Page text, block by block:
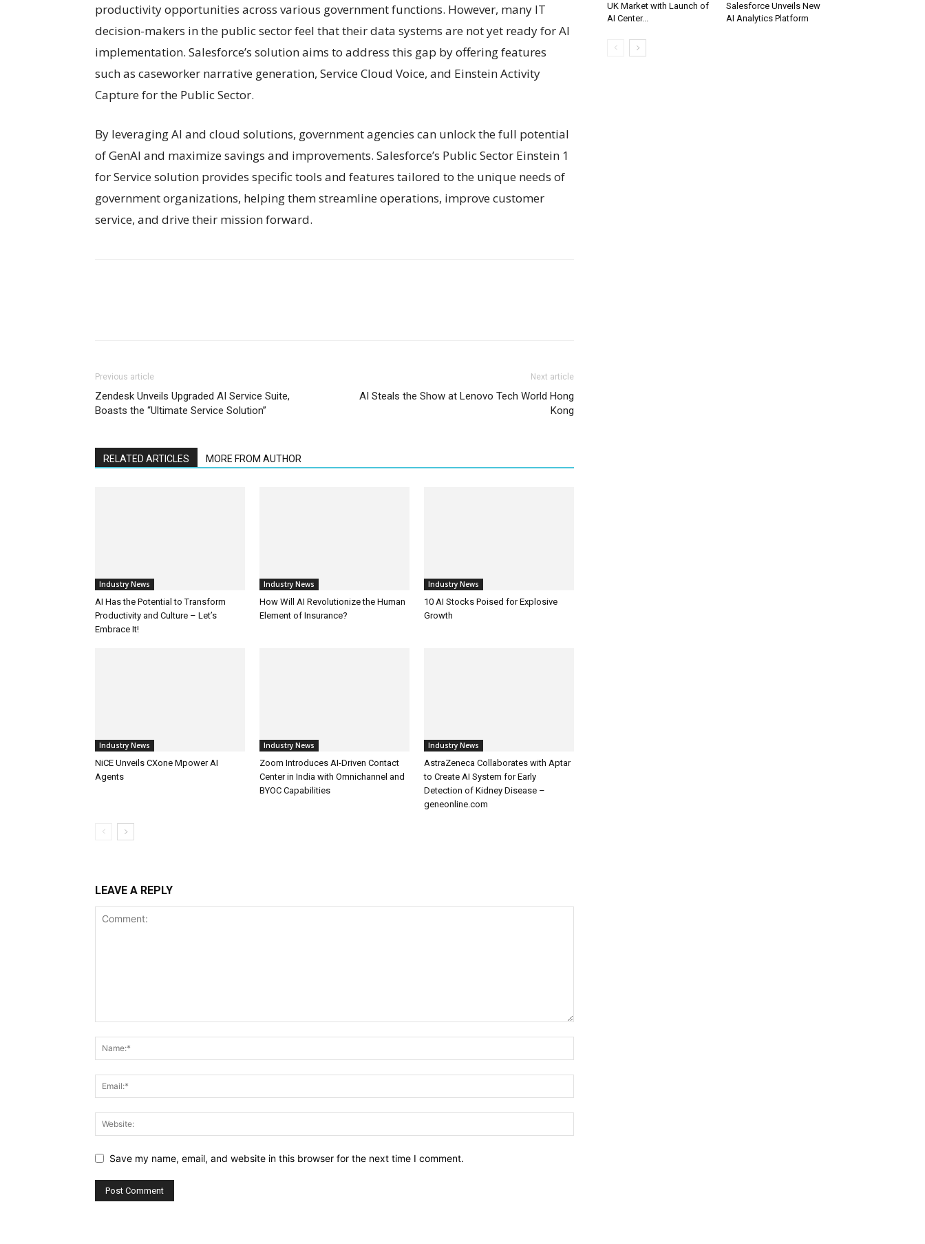
productivity opportunities across various government functions. However, many IT
decision-makers in the public sector feel that their data systems are not yet ready for AI
implementation. Salesforce’s solution aims to address this gap by offering features
such as caseworker narrative generation, Service Cloud Voice, and Einstein Activity
Capture for the Public Sector.
By leveraging AI and cloud solutions, government agencies can unlock the full potential
of GenAI and maximize savings and improvements. Salesforce’s Public Sector Einstein 1
for Service solution provides specific tools and features tailored to the unique needs of
government organizations, helping them streamline operations, improve customer
service, and drive their mission forward.
Previous article
Zendesk Unveils Upgraded AI Service Suite,
Boasts the “Ultimate Service Solution”
Next article
AI Steals the Show at Lenovo Tech World Hong
Kong
RELATED ARTICLES MORE FROM AUTHOR
Industry News
AI Has the Potential to Transform
Productivity and Culture – Let’s
Embrace It!
Industry News
How Will AI Revolutionize the Human
Element of Insurance?
Industry News
10 AI Stocks Poised for Explosive
Growth
Industry News
NiCE Unveils CXone Mpower AI
Agents
Industry News
Zoom Introduces AI-Driven Contact
Center in India with Omnichannel and
BYOC Capabilities
Industry News
AstraZeneca Collaborates with Aptar
to Create AI System for Early
Detection of Kidney Disease –
geneonline.com
LEAVE A REPLY
Save my name, email, and website in this browser for the next time I comment.
UK Market with Launch of
AI Center...
Salesforce Unveils New
AI Analytics Platform